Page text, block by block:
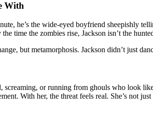
With
he’s the wide-eyed boyfriend sheepishly
time the zombies rise, Jackson isn’t the
but metamorphosis. Jackson didn’t just
or running from ghouls who look
With her, the threat feels real. She’s